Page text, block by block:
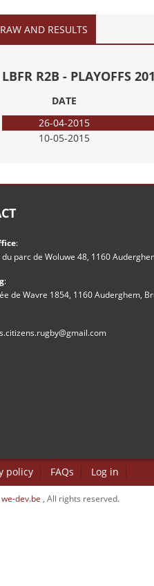
AND RESULTS
LBFR R2B - PLAYOFFS
DATE
26-04-2015
10-05-2015
:
parc de Woluwe 48, 1160
:
de Wavre 1854, 1160 Auderghem,
policy FAQs Log in
we-dev.be , All rights reserved.